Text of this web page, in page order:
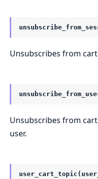
Unsubscribes from
Unsubscribes from
user.